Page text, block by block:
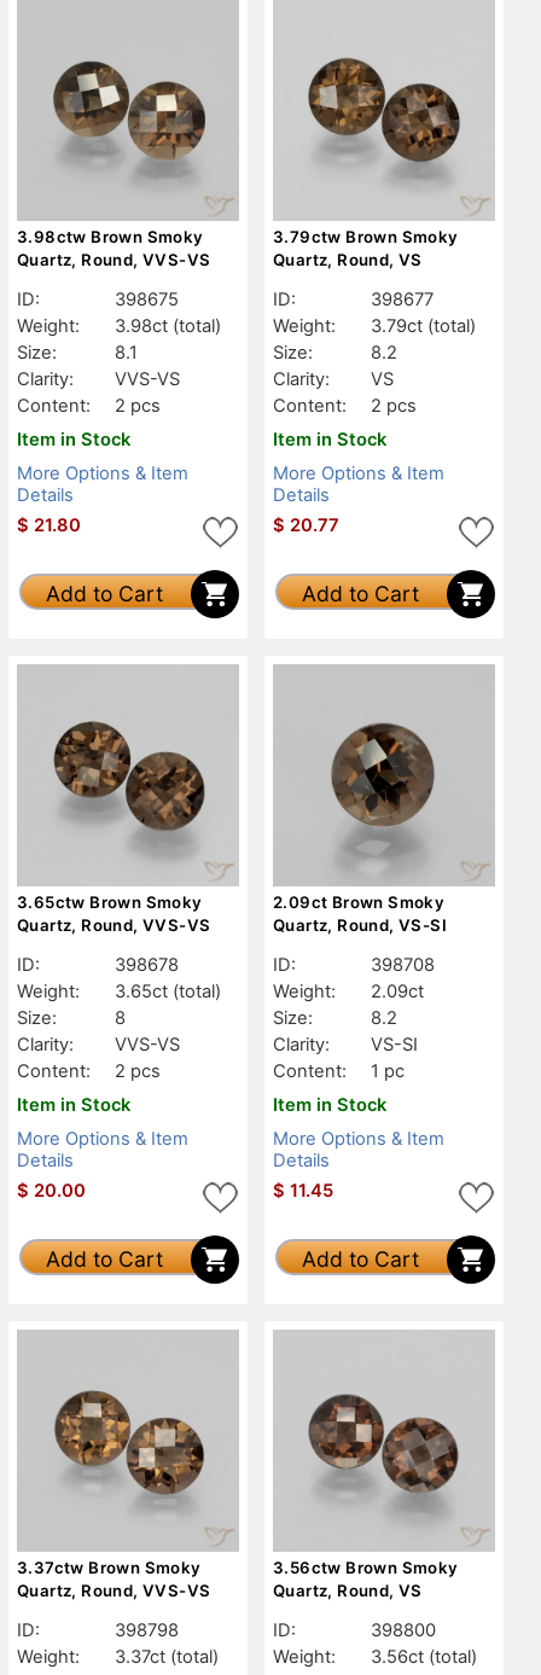
3.98ctw Brown Smoky
Quartz, Round, VVS-VS
ID:
398675
Weight:
3.98ct (total)
Size:
8.1
Clarity:
VVS-VS
Content:
2 pcs
Item in Stock
More Options & Item
Details
$ 21.80
Add to Cart
3.79ctw Brown Smoky
Quartz, Round, VS
ID:
398677
Weight:
3.79ct (total)
Size:
8.2
Clarity:
VS
Content:
2 pcs
Item in Stock
More Options & Item
Details
$ 20.77
Add to Cart
3.65ctw Brown Smoky
Quartz, Round, VVS-VS
ID:
398678
Weight:
3.65ct (total)
Size:
8
Clarity:
VVS-VS
Content:
2 pcs
Item in Stock
More Options & Item
Details
$ 20.00
Add to Cart
2.09ct Brown Smoky
Quartz, Round, VS-SI
ID:
398708
Weight:
2.09ct
Size:
8.2
Clarity:
VS-SI
Content:
1 pc
Item in Stock
More Options & Item
Details
$ 11.45
Add to Cart
3.37ctw Brown Smoky
Quartz, Round, VVS-VS
ID:
398798
Weight:
3.37ct (total)
3.56ctw Brown Smoky
Quartz, Round, VS
ID:
398800
Weight:
3.56ct (total)